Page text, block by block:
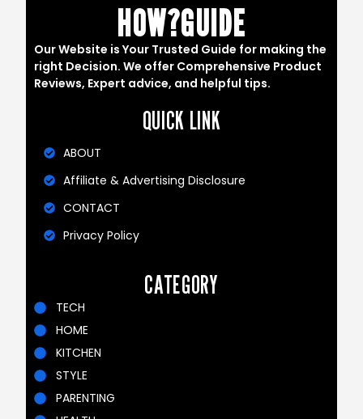
HOW?GUIDE
Our Website is Your Trusted Guide for making the
right Decision. We offer Comprehensive Product
Reviews, Expert advice, and helpful tips.
QUICK LINK
ABOUT
Affiliate & Advertising Disclosure
CONTACT
Privacy Policy
CATEGORY
TECH
HOME
KITCHEN
STYLE
PARENTING